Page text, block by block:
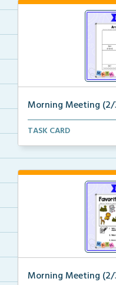
Morning Meeting
Paperless morning
TASK CARD
Morning Meeting